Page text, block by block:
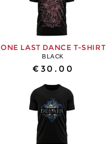
ONE LAST DANCE T-SHIRT
BLACK
€30.00